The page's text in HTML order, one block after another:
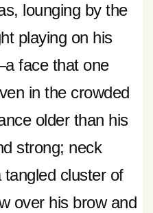
lounging by the
playing on his
face that one
in the crowded
older than his
strong; neck
cluster of
over his brow and